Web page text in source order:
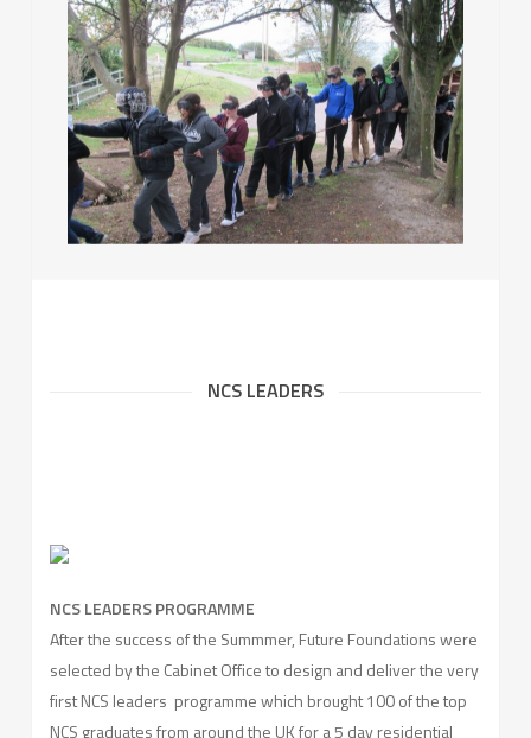
NCS LEADERS
NCS LEADERS PROGRAMME
After the success of the Summmer, Future Foundations were
selected by the Cabinet Office to design and deliver the very
first NCS leaders programme which brought 100 of the top
NCS graduates from around the UK for a 5 day residential